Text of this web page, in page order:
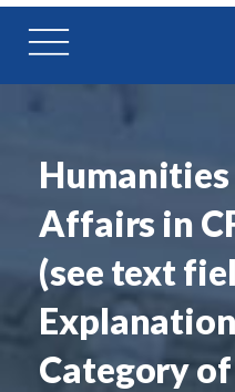
Affairs in
(see text
Category